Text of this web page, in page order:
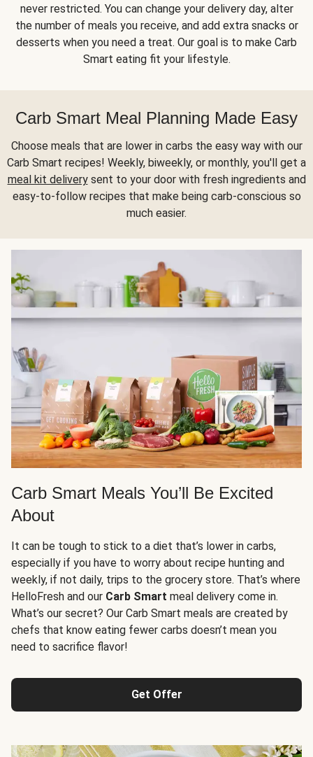
never restricted. You can change your delivery day, alter
the number of meals you receive, and add extra snacks or
desserts when you need a treat. Our goal is to make Carb
Smart eating fit your lifestyle.
Carb Smart Meal Planning Made Easy
Choose meals that are lower in carbs the easy way with our
Carb Smart recipes! Weekly, biweekly, or monthly, you'll get a
meal kit deliverysent to your door with fresh ingredients and
easy-to-follow recipes that make being carb-conscious so
much easier.
Carb Smart Meals You’ll Be Excited
About
It can be tough to stick to a diet that’s lower in carbs,
especially if you have to worry about recipe hunting and
weekly, if not daily, trips to the grocery store. That’s where
HelloFresh and our Carb Smart meal delivery come in.
What’s our secret? Our Carb Smart meals are created by
chefs that know eating fewer carbs doesn’t mean you
need to sacrifice flavor!
Get Offer